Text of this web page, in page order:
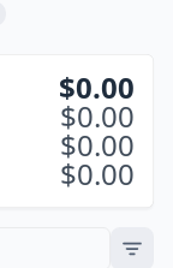
0.00
0.00
0.00
0.00